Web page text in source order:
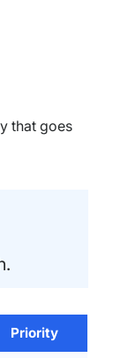
that goes
Priority